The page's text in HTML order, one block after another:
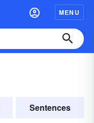
MENU
Sentences